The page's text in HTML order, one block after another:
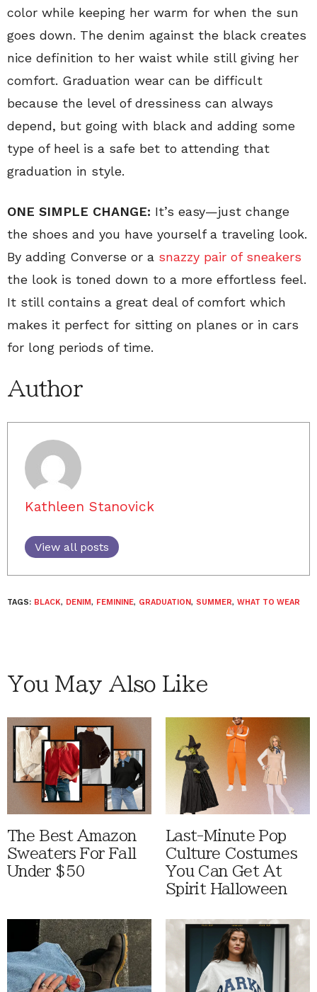
color while keeping her warm for when the sun
goes down. The denim against the black creates
nice definition to her waist while still giving her
comfort. Graduation wear can be difficult
because the level of dressiness can always
depend, but going with black and adding some
type of heel is a safe bet to attending that
graduation in style.
ONE SIMPLE CHANGE: It’s easy—just change
the shoes and you have yourself a traveling look.
By adding Converse or a snazzy pair of sneakers
the look is toned down to a more effortless feel.
It still contains a great deal of comfort which
makes it perfect for sitting on planes or in cars
for long periods of time.
Author
Kathleen Stanovick
View all posts
TAGS: BLACK, DENIM, FEMININE, GRADUATION, SUMMER, WHAT TO WEAR
You May Also Like
The Best Amazon
Sweaters For Fall
Under $50
Last-Minute Pop
Culture Costumes
You Can Get At
Spirit Halloween